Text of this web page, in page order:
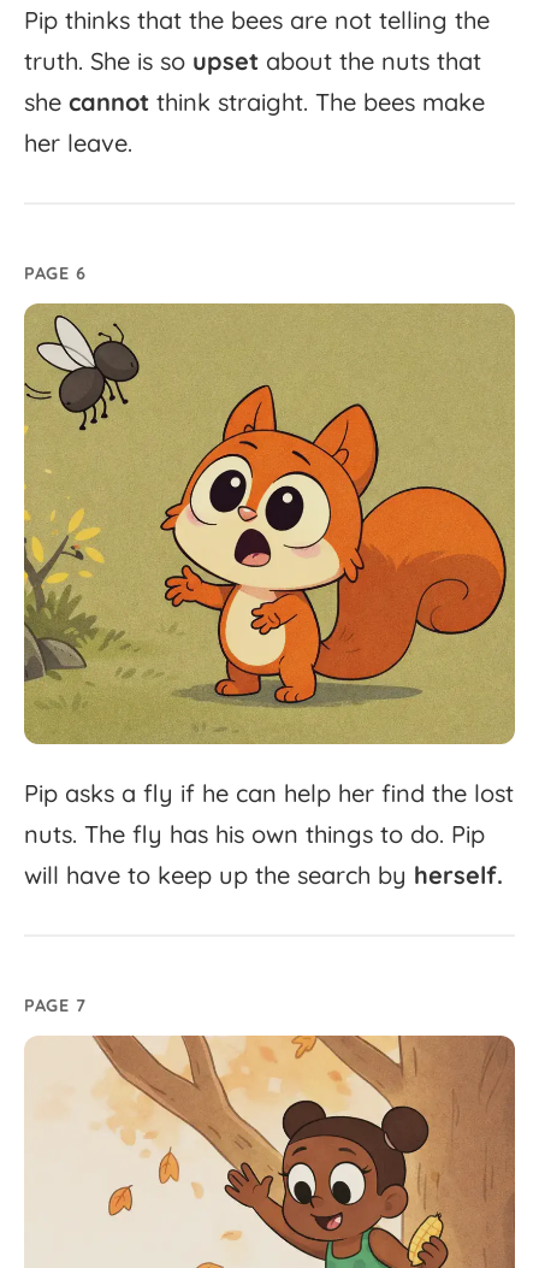
Pip thinks that the bees are not telling the
truth. She is so upset about the nuts that
she cannot think straight. The bees make
her leave.
PAGE 6
Pip asks a fly if he can help her find the lost
nuts. The fly has his own things to do. Pip
will have to keep up the search by herself.
PAGE 7